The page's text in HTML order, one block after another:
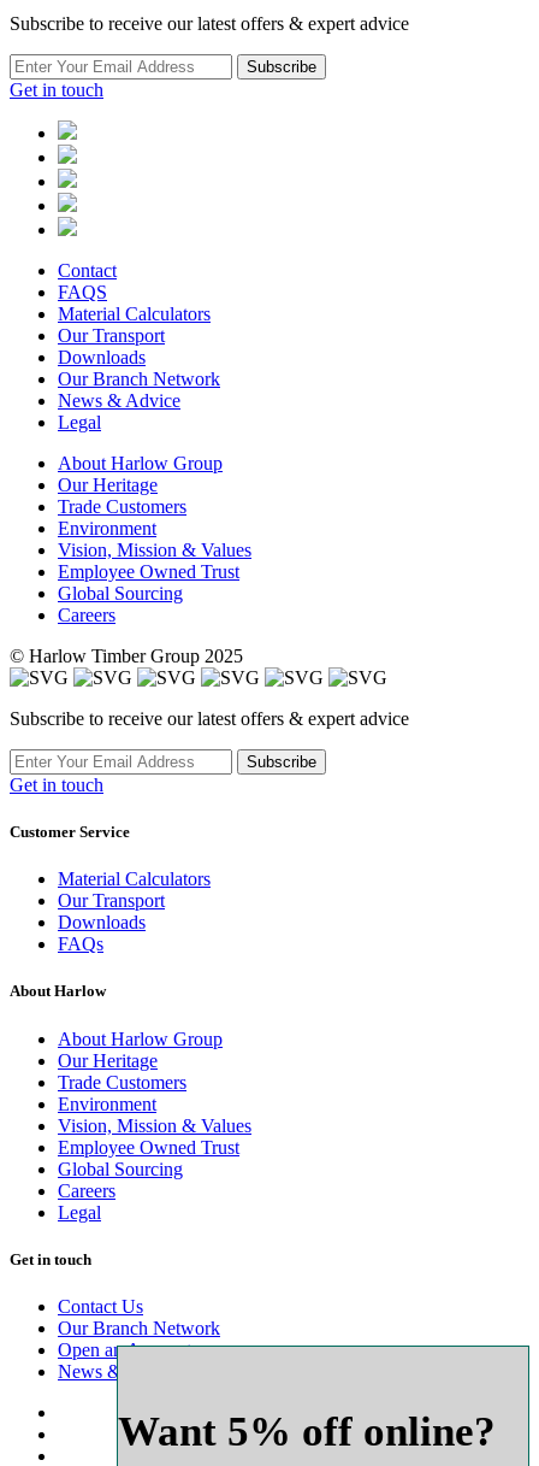
Subscribe to receive our latest offers & expert advice
Subscribe
Get in touch
Contact
FAQS
Material Calculators
Our Transport
Downloads
Our Branch Network
News & Advice
Legal
About Harlow Group
Our Heritage
Trade Customers
Environment
Vision, Mission & Values
Employee Owned Trust
Global Sourcing
Careers
© Harlow Timber Group 2025
Subscribe to receive our latest offers & expert advice
Subscribe
Get in touch
Customer Service
Material Calculators
Our Transport
Downloads
FAQs
About Harlow
About Harlow Group
Our Heritage
Trade Customers
Environment
Vision, Mission & Values
Employee Owned Trust
Global Sourcing
Careers
Legal
Get in touch
Contact Us
Our Branch Network
Open an Account
News & Advice
Want 5% off online?